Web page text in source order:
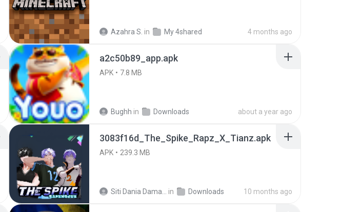
Azahra S. in My 4shared 4 months ago
a2c50b89_app.apk
APK 7.8 MB
Bughh in Downloads about a year ago
3083f16d_The_Spike_Rapz_X_Tianz.apk
APK 239.3 MB
in Downloads 10 months ago